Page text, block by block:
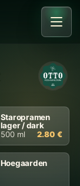
Staropramen
lager / dark
500 ml
2.80 €
Hoegaarden